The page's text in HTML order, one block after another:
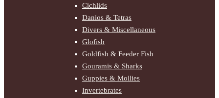
Cichlids
Danios & Tetras
Divers & Miscellaneous
Glofish
Goldfish & Feeder Fish
Gouramis & Sharks
Guppies & Mollies
Invertebrates